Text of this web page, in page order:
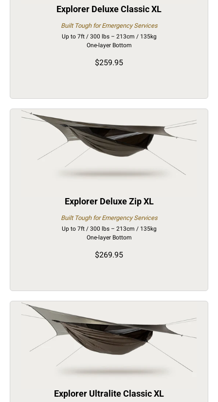
Explorer Deluxe Classic XL
Built Tough for Emergency Services
Up to 7ft / 300 lbs – 213cm / 135kg
One-layer Bottom
$259.95
Explorer Deluxe Zip XL
Built Tough for Emergency Services
Up to 7ft / 300 lbs – 213cm / 135kg
One-layer Bottom
$269.95
Explorer Ultralite Classic XL